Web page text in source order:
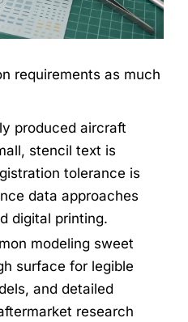
requirements as much
produced aircraft
stencil text is
tolerance is
data approaches
digital printing.
modeling sweet
surface for legible
and detailed
research